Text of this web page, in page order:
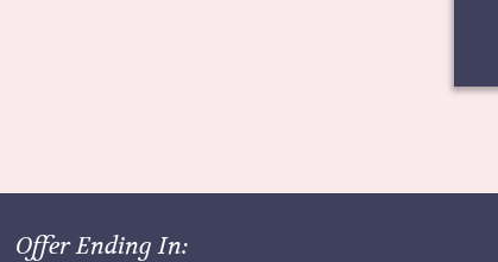
Offer Ending In: